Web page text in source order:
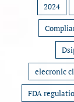
2024
elecronic
FDA